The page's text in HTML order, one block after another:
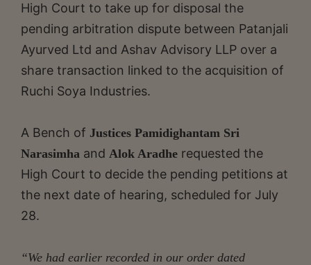
High Court to take up for disposal the
pending arbitration dispute between Patanjali
Ayurved Ltd and Ashav Advisory LLP over a
share transaction linked to the acquisition of
Ruchi Soya Industries.
A Bench of Justices Pamidighantam Sri
Narasimha and Alok Aradhe requested the
High Court to decide the pending petitions at
the next date of hearing, scheduled for July
28.
“We had earlier recorded in our order dated